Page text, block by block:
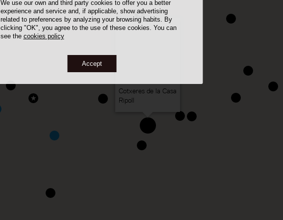
We use our own and third party cookies to offer you a better
experience and service and, if applicable, show advertising
related to preferences by analyzing your browsing habits. By
clicking "OK", you agree to the use of these cookies. You can
see the cookies policy
Accept
Cotxeres de la Casa
Ripoll